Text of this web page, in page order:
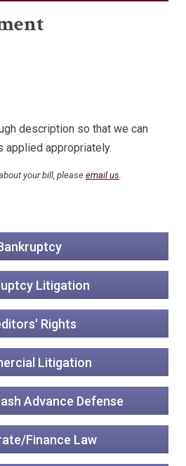
description so that we can
applied appropriately.
your bill, please email us.
Litigation
Rights
Litigation
Advance Defense
Finance Law